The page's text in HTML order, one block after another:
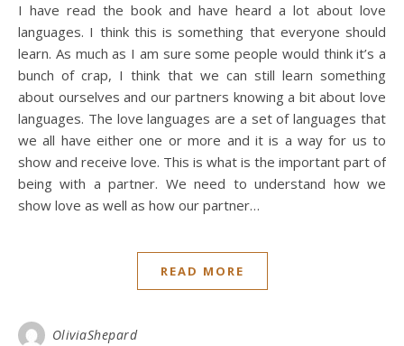
I have read the book and have heard a lot about love
languages. I think this is something that everyone should
learn. As much as I am sure some people would think it’s a
bunch of crap, I think that we can still learn something
about ourselves and our partners knowing a bit about love
languages. The love languages are a set of languages that
we all have either one or more and it is a way for us to
show and receive love. This is what is the important part of
being with a partner. We need to understand how we
show love as well as how our partner…
READ MORE
OliviaShepard